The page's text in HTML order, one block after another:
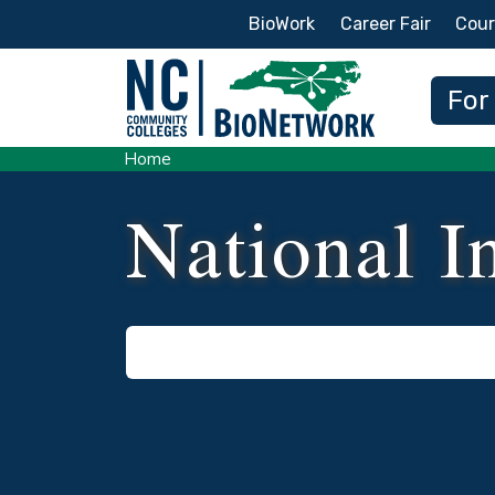
Secondary Menu
BioWork Career Fair
For
Home
National